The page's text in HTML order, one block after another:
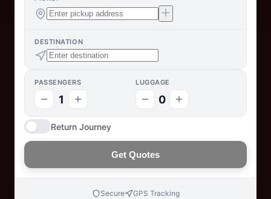
DESTINATION
PASSENGERS
1
LUGGAGE
0
Return Journey
Get Quotes
Secure
GPS Tracking